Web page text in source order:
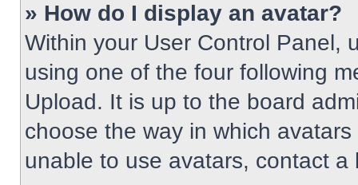
» How do I display an avatar?
Within your User Control Panel,
using one of the four following
Upload. It is up to the board
choose the way in which
unable to use avatars, contact a